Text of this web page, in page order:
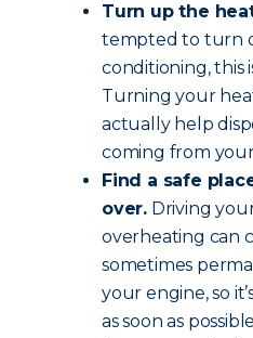
Turn up the
tempted to turn
conditioning, this
Turning your
actually help
coming from
Find a safe
over. Driving
overheating can
sometimes
your engine, so
as soon as